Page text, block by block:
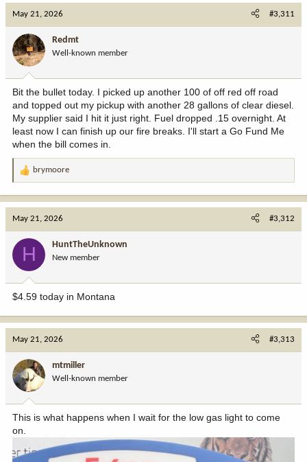
May 21, 2026 #3,311
Redmt
Well-known member
Bit the bullet today. I picked up another 100 of off red off road
and topped out my pickup with another 28 gallons of clear diesel.
My supplier said I hit it just right. Fuel dropped .15 overnight. At
least now I can finish up our fire breaks. I'll start a Go Fund Me
when the bill comes in.
R
:
brymoore
May 21, 2026 #3,312
H HuntTheUnknown
New member
$4.59 today in Montana
May 21, 2026 #3,313
mtmiller
Well-known member
This is what happens when I wait for the low gas light to come
on.